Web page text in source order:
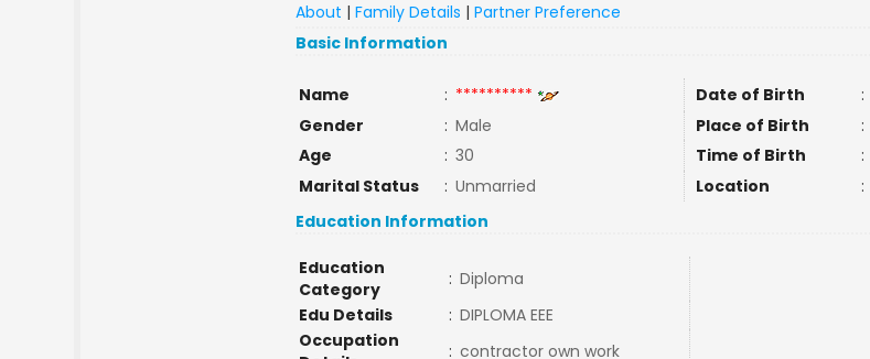
About |Family Details |Partner Preference
Basic Information
Name : ********** Date of Birth :
Gender
: Male Place of Birth :
Age
: 30 Time of Birth :
Marital Status
: Unmarried Location :
Education Information
Education
Category
: Diploma
Edu Details
: DIPLOMA EEE
Occupation
: contractor own work